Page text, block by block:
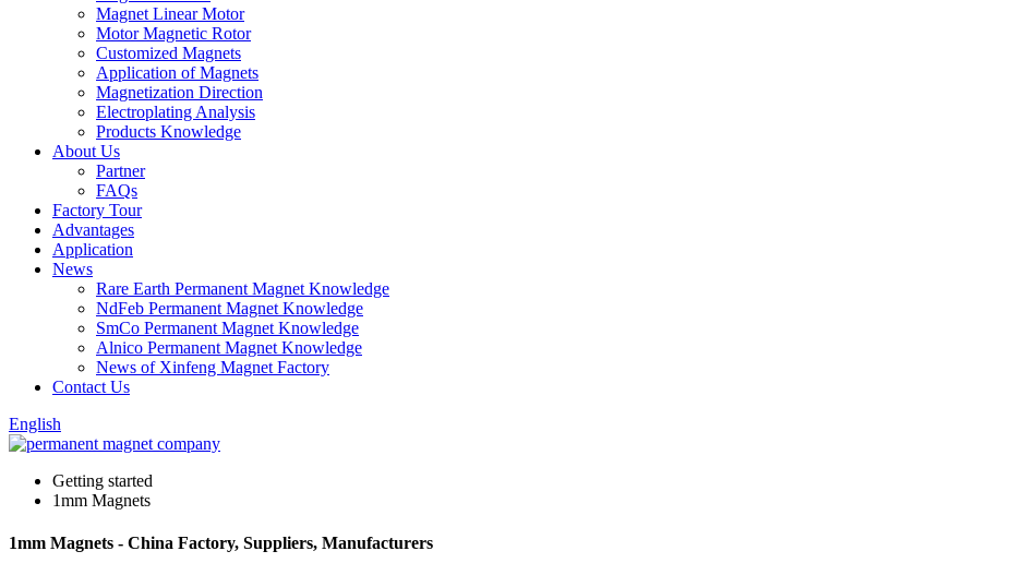
Magnet Linear Motor
Motor Magnetic Rotor
Customized Magnets
Application of Magnets
Magnetization Direction
Electroplating Analysis
Products Knowledge
About Us
Partner
FAQs
Factory Tour
Advantages
Application
News
Rare Earth Permanent Magnet Knowledge
NdFeb Permanent Magnet Knowledge
SmCo Permanent Magnet Knowledge
Alnico Permanent Magnet Knowledge
News of Xinfeng Magnet Factory
Contact Us
English
Getting started
1mm Magnets
1mm Magnets - China Factory, Suppliers, Manufacturers